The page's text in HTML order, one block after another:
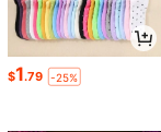
$1.79 -25%